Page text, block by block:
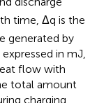
time, Δq is the
generated by
in mJ,
flow with
total amount
charging